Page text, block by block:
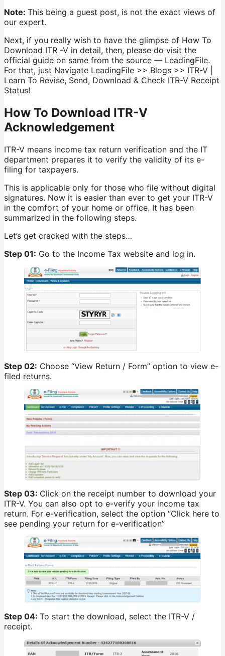
Note: This being a guest post, is not the exact views of
our expert.
Next, if you really wish to have the glimpse of How To
Download ITR -V in detail, then, please do visit the
official guide on same from the source — LeadingFile.
For that, just Navigate LeadingFile >> Blogs >> ITR-V |
Learn To Revise, Send, Download & Check ITR-V Receipt
Status!
How To Download ITR-V
Acknowledgement
ITR-V means income tax return verification and the IT
department prepares it to verify the validity of its e-
filing for taxpayers.
This is applicable only for those who file without digital
signatures. Now it is easier than ever to get your ITR-V
in the comfort of your home or office. It has been
summarized in the following steps.
Let’s get cracked with the steps…
Step 01: Go to the Income Tax website and log in.
Step 02: Choose “View Return / Form” option to view e-
filed returns.
Step 03: Click on the receipt number to download your
ITR-V. You can also opt to e-verify your income tax
return. For e-verification, select the option “Click here to
see pending your return for e-verification”
Step 04: To start the download, select the ITR-V /
receipt.